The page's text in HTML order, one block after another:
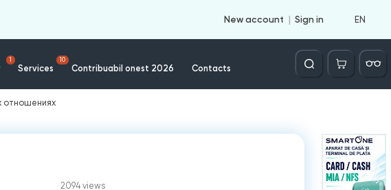
New account Sign in EN
1
Services
10
Contribuabil onest 2026 Contacts
Căutare
отношениях
2094 views